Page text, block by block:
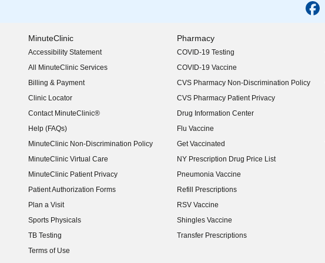
MinuteClinic
Accessibility Statement
(opens in new window)
All MinuteClinic Services
Billing & Payment
Clinic Locator
Contact MinuteClinic®
Help (FAQs)
MinuteClinic Non-Discrimination Policy
MinuteClinic Virtual Care
MinuteClinic Patient Privacy
Patient Authorization Forms
Plan a Visit
Sports Physicals
TB Testing
Terms of Use
Pharmacy
COVID-19 Testing
COVID-19 Vaccine
CVS Pharmacy Non-Discrimination Policy
CVS Pharmacy Patient Privacy
Drug Information Center
Flu Vaccine
Get Vaccinated
NY Prescription Drug Price List
(opens in new window)
Pneumonia Vaccine
Refill Prescriptions
RSV Vaccine
Shingles Vaccine
Transfer Prescriptions